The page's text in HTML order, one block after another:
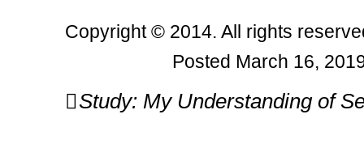
Copyright © 2014. All rights
Posted March 16,
navigation
Study: My Understanding of